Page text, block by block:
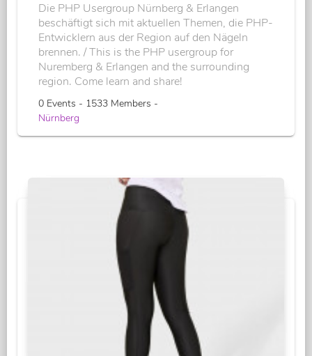
Die PHP Usergroup Nürnberg & Erlangen
beschäftigt sich mit aktuellen Themen, die PHP-
Entwicklern aus der Region auf den Nägeln
brennen. / This is the PHP usergroup for
Nuremberg & Erlangen and the surrounding
region. Come learn and share!
0 Events - 1533 Members -
Nürnberg